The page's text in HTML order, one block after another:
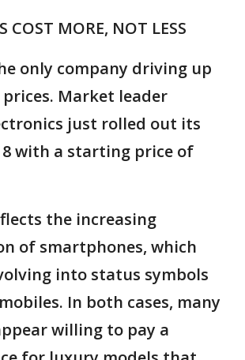
COST MORE, NOT LESS
only company driving up
Market leader
just rolled out its
8 with a starting price of
the increasing
of smartphones, which
into status symbols
In both cases, many
willing to pay a